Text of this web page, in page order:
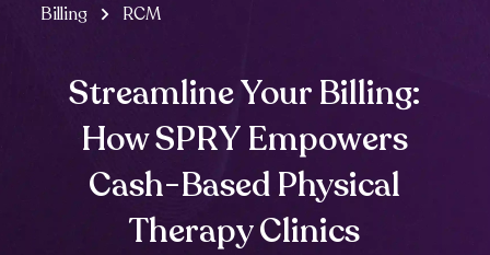
Billing RCM
Streamline Your Billing:
How SPRY Empowers
Cash-Based Physical
Therapy Clinics